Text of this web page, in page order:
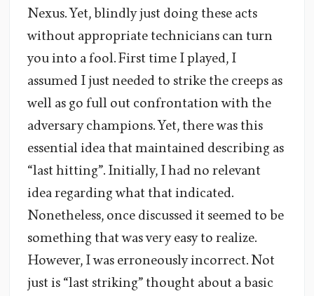
Nexus. Yet, blindly just doing these acts
without appropriate technicians can turn
you into a fool. First time I played, I
assumed I just needed to strike the creeps as
well as go full out confrontation with the
adversary champions. Yet, there was this
essential idea that maintained describing as
“last hitting”. Initially, I had no relevant
idea regarding what that indicated.
Nonetheless, once discussed it seemed to be
something that was very easy to realize.
However, I was erroneously incorrect. Not
just is “last striking” thought about a basic